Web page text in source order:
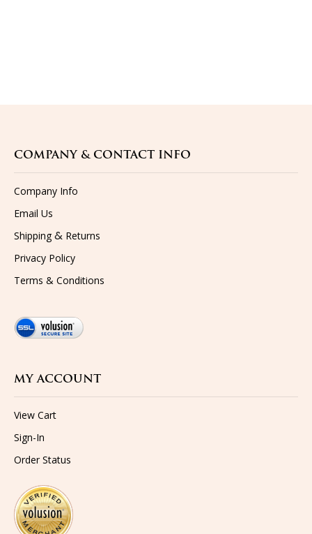
COMPANY & CONTACT INFO
Company Info
Email Us
Shipping& Returns
Privacy Policy
Terms & Conditions
MY ACCOUNT
View Cart
Sign-In
Order Status